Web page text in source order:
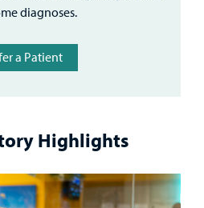
diagnoses.
a Patient
Highlights